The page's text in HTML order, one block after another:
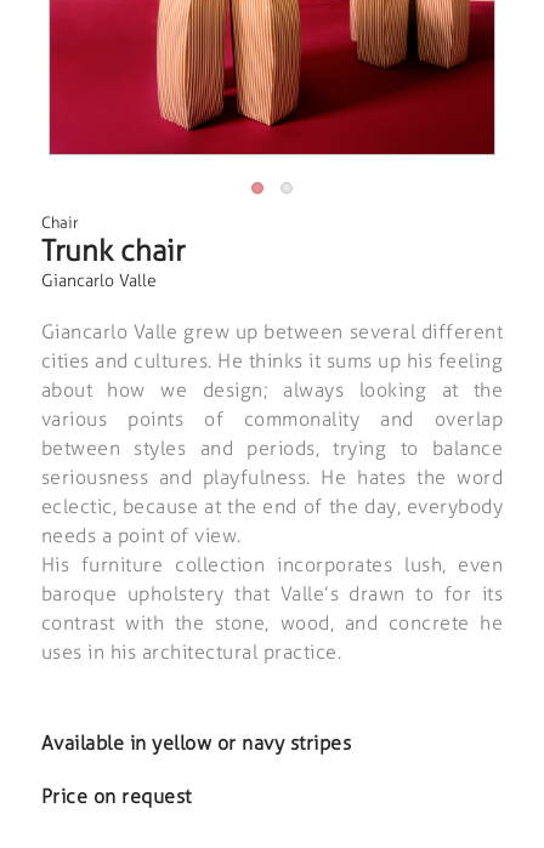
Chair
Trunk chair
Giancarlo Valle
Giancarlo Valle grew up between several different
cities and cultures. He thinks it sums up his feeling
about how we design; always looking at the
various points of commonality and overlap
between styles and periods, trying to balance
seriousness and playfulness. He hates the word
eclectic, because at the end of the day, everybody
needs a point of view.
His furniture collection incorporates lush, even
baroque upholstery that Valle’s drawn to for its
contrast with the stone, wood, and concrete he
uses in his architectural practice.
Available in yellow or navy stripes
Price on request